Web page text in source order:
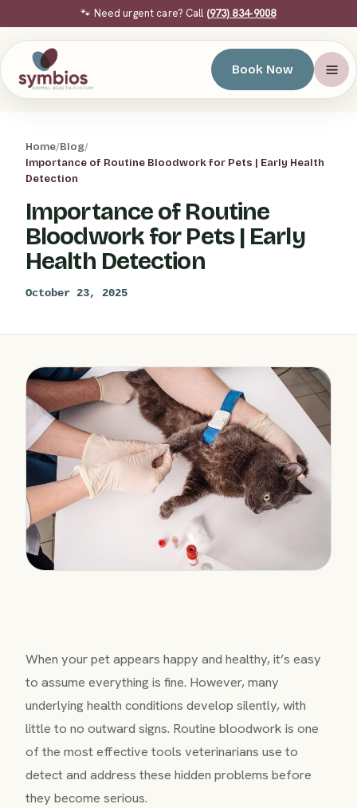
🐾 Need urgent care? Call (973) 834-9008
Book Now
Home/Blog/
Importance of Routine Bloodwork for Pets | Early Health
Detection
Importance of Routine
Bloodwork for Pets | Early
Health Detection
October 23, 2025
When your pet appears happy and healthy, it’s easy
to assume everything is fine. However, many
underlying health conditions develop silently, with
little to no outward signs. Routine bloodwork is one
of the most effective tools veterinarians use to
detect and address these hidden problems before
they become serious.